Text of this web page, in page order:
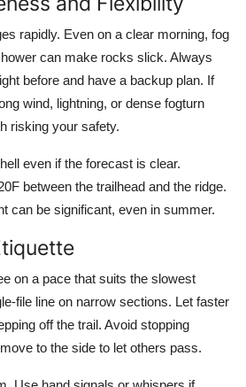
rapidly. Even on a clear morning, fog
can make rocks slick. Always
before and have a backup plan. If
wind, lightning, or dense fogturn
risking your safety.
even if the forecast is clear.
between the trailhead and the ridge.
can be significant, even in summer.
on a pace that suits the slowest
file line on narrow sections. Let faster
off the trail. Avoid stopping
to the side to let others pass.